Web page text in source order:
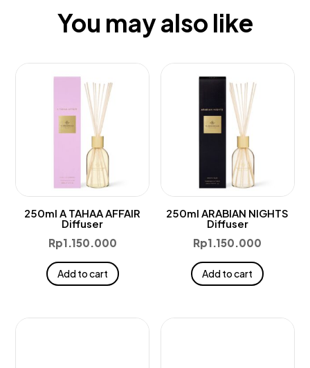
You may also like
250ml A TAHAA AFFAIR
Diffuser
Rp1.150.000
Add to cart
250ml ARABIAN NIGHTS
Diffuser
Rp1.150.000
Add to cart